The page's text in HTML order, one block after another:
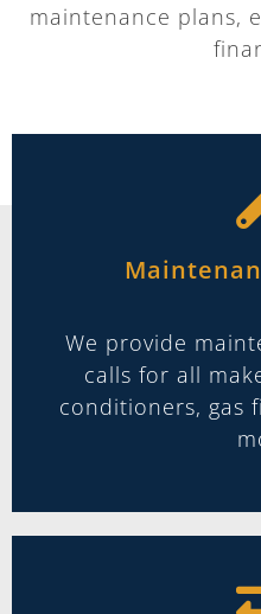
maintenance plans,
We provide
calls for all
conditioners, gas